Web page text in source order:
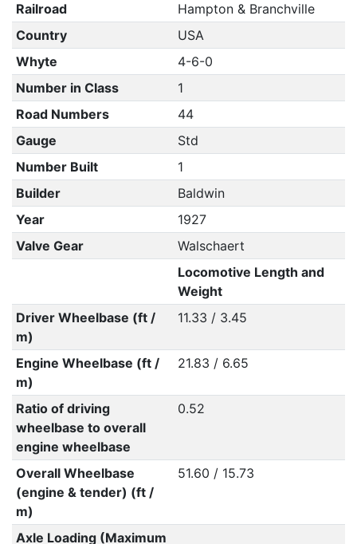
Railroad
Hampton & Branchville
Country
USA
Whyte
4-6-0
Number in Class
1
Road Numbers
44
Gauge
Std
Number Built
1
Builder
Baldwin
Year
1927
Valve Gear
Walschaert
Locomotive Length and
Weight
Driver Wheelbase (ft /
m)
11.33 / 3.45
Engine Wheelbase (ft /
m)
21.83 / 6.65
Ratio of driving
wheelbase to overall
engine wheelbase
0.52
Overall Wheelbase
(engine & tender) (ft /
m)
51.60 / 15.73
Axle Loading (Maximum